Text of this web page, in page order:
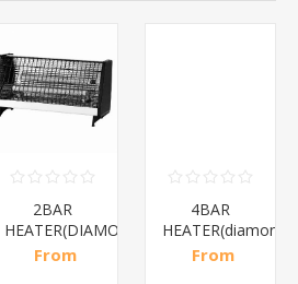
2BAR
HEATER(DIAMOND)/1*12
From
4BAR
From